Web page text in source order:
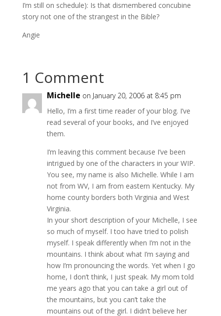
I’m still on schedule): Is that dismembered concubine
story not one of the strangest in the Bible?
Angie
1 Comment
Michelle on January 20, 2006 at 8:45 pm
Hello, I’m a first time reader of your blog. I’ve
read several of your books, and I’ve enjoyed
them.
I’m leaving this comment because I’ve been
intrigued by one of the characters in your WIP.
You see, my name is also Michelle. While I am
not from WV, I am from eastern Kentucky. My
home county borders both Virginia and West
Virginia.
In your short description of your Michelle, I see
so much of myself. I too have tried to polish
myself. I speak differently when I’m not in the
mountains. I think about what I’m saying and
how I’m pronouncing the words. Yet when I go
home, I don’t think, I just speak. My mom told
me years ago that you can take a girl out of
the mountains, but you can’t take the
mountains out of the girl. I didn’t believe her